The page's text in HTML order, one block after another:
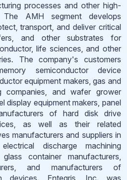
processes and other high-
The AMH segment develops
transport, and deliver critical
and other substrates for
life sciences, and other
The company's customers
semiconductor device
equipment makers, gas and
companies, and wafer grower
display equipment makers, panel
of hard disk drive
as well as their related
manufacturers and suppliers in
discharge machining
container manufacturers,
and manufacturers of
devices. Entegris, Inc. was